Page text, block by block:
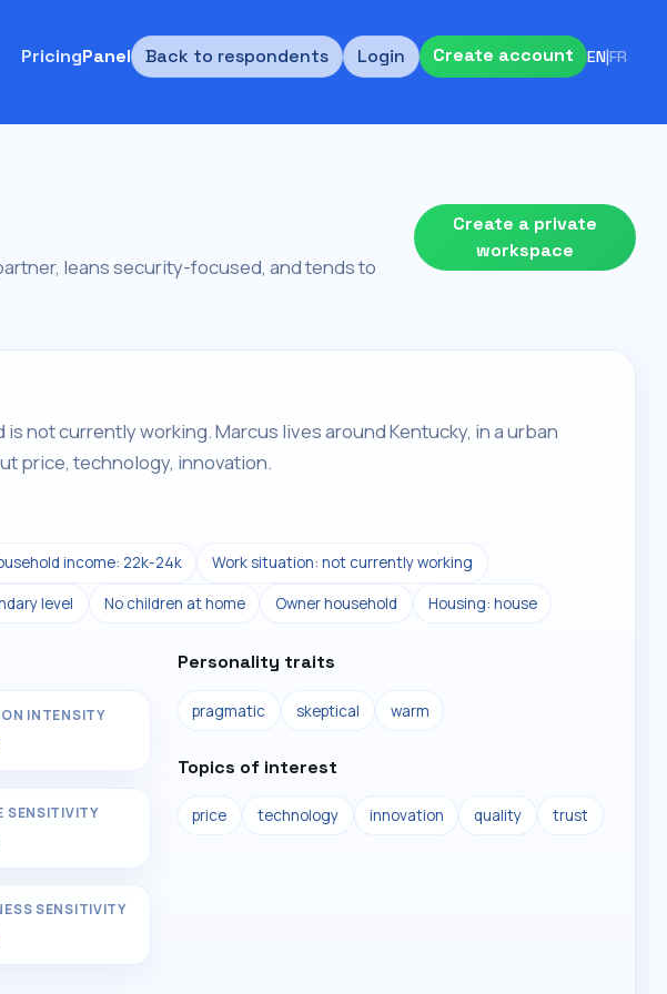
PricingPanel Back to respondents Login Create account EN|FR
leans security-focused, and tends to
Create a private
workspace
not currently working. Marcus lives around Kentucky, in a urban
price, technology, innovation.
income: 22k-24k Work situation: not currently working
level No children at home Owner household Housing: house
INTENSITY
SENSITIVITY
SENSITIVITY
Personality traits
pragmatic skeptical warm
Topics of interest
price technology innovation quality trust